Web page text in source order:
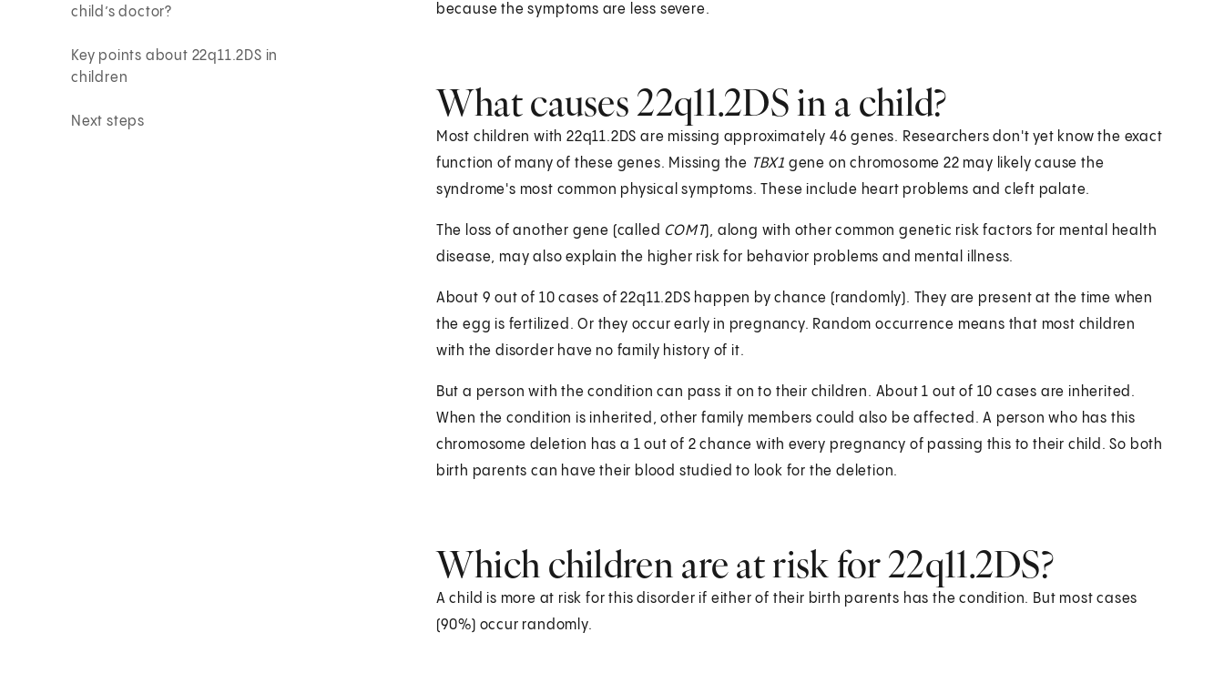
child’s doctor?
Key points about 22q11.2DS in
children
Next steps
because the symptoms are less severe.
What causes 22q11.2DS in a child?
Most children with 22q11.2DS are missing approximately 46 genes. Researchers don't yet know the exact
function of many of these genes. Missing the TBX1 gene on chromosome 22 may likely cause the
syndrome's most common physical symptoms. These include heart problems and cleft palate.
The loss of another gene (called COMT), along with other common genetic risk factors for mental health
disease, may also explain the higher risk for behavior problems and mental illness.
About 9 out of 10 cases of 22q11.2DS happen by chance (randomly). They are present at the time when
the egg is fertilized. Or they occur early in pregnancy. Random occurrence means that most children
with the disorder have no family history of it.
But a person with the condition can pass it on to their children. About 1 out of 10 cases are inherited.
When the condition is inherited, other family members could also be affected. A person who has this
chromosome deletion has a 1 out of 2 chance with every pregnancy of passing this to their child. So both
birth parents can have their blood studied to look for the deletion.
Which children are at risk for 22q11.2DS?
A child is more at risk for this disorder if either of their birth parents has the condition. But most cases
(90%) occur randomly.